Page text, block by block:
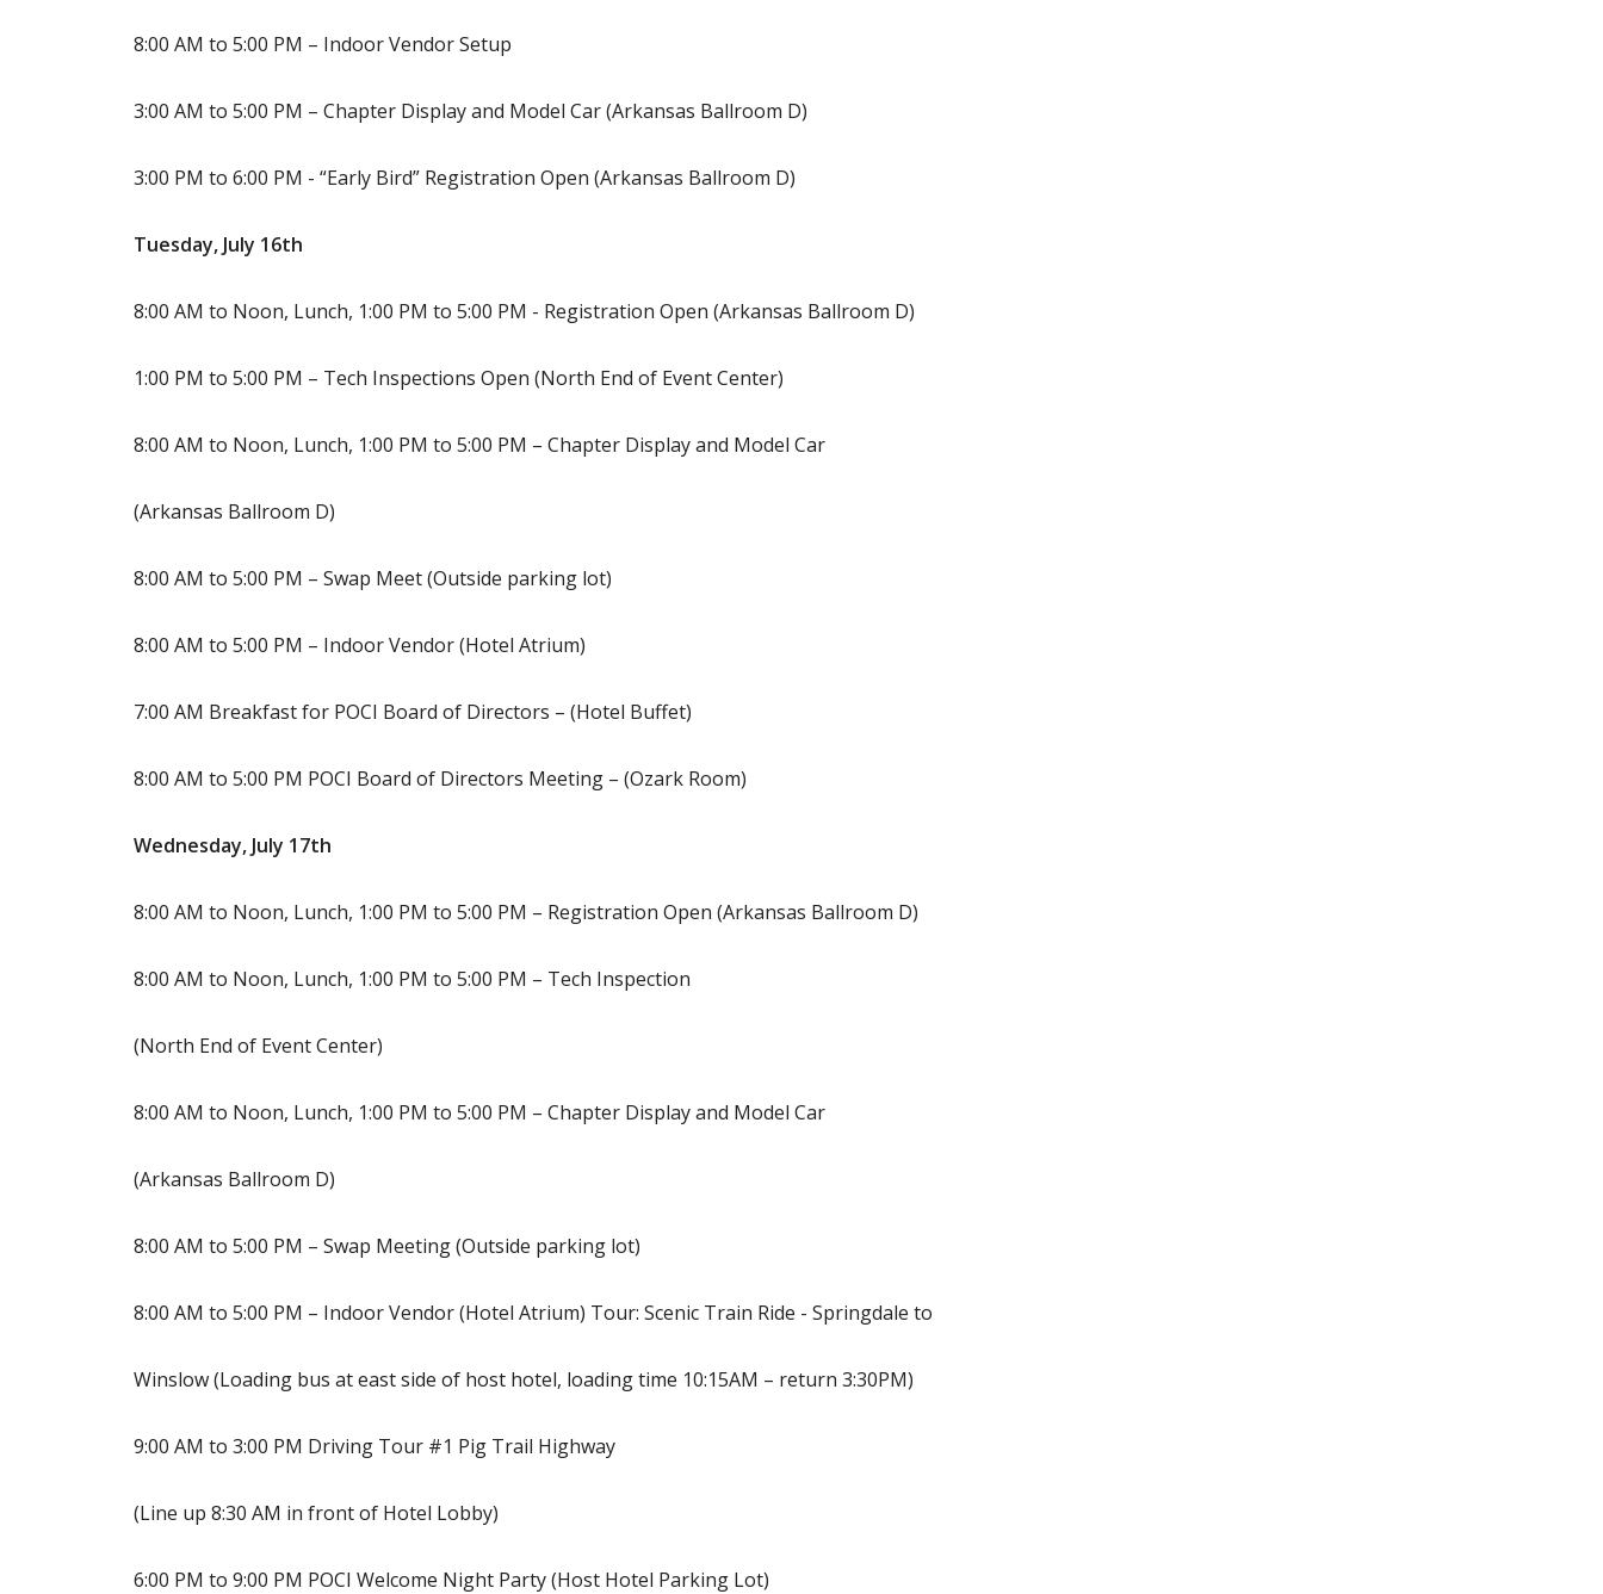
8:00 AM to 5:00 PM – Indoor Vendor Setup
3:00 AM to 5:00 PM – Chapter Display and Model Car (Arkansas Ballroom D)
3:00 PM to 6:00 PM - “Early Bird” Registration Open (Arkansas Ballroom D)
Tuesday, July 16th
8:00 AM to Noon, Lunch, 1:00 PM to 5:00 PM - Registration Open (Arkansas Ballroom D)
1:00 PM to 5:00 PM – Tech Inspections Open (North End of Event Center)
8:00 AM to Noon, Lunch, 1:00 PM to 5:00 PM – Chapter Display and Model Car
(Arkansas Ballroom D)
8:00 AM to 5:00 PM – Swap Meet (Outside parking lot)
8:00 AM to 5:00 PM – Indoor Vendor (Hotel Atrium)
7:00 AM Breakfast for POCI Board of Directors – (Hotel Buffet)
8:00 AM to 5:00 PM POCI Board of Directors Meeting – (Ozark Room)
Wednesday, July 17th
8:00 AM to Noon, Lunch, 1:00 PM to 5:00 PM – Registration Open (Arkansas Ballroom D)
8:00 AM to Noon, Lunch, 1:00 PM to 5:00 PM – Tech Inspection
(North End of Event Center)
8:00 AM to Noon, Lunch, 1:00 PM to 5:00 PM – Chapter Display and Model Car
(Arkansas Ballroom D)
8:00 AM to 5:00 PM – Swap Meeting (Outside parking lot)
8:00 AM to 5:00 PM – Indoor Vendor (Hotel Atrium) Tour: Scenic Train Ride - Springdale to
Winslow (Loading bus at east side of host hotel, loading time 10:15AM – return 3:30PM)
9:00 AM to 3:00 PM Driving Tour #1 Pig Trail Highway
(Line up 8:30 AM in front of Hotel Lobby)
6:00 PM to 9:00 PM POCI Welcome Night Party (Host Hotel Parking Lot)